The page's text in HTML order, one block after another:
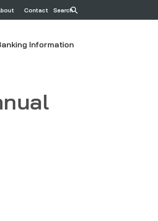
Contact Search
Information